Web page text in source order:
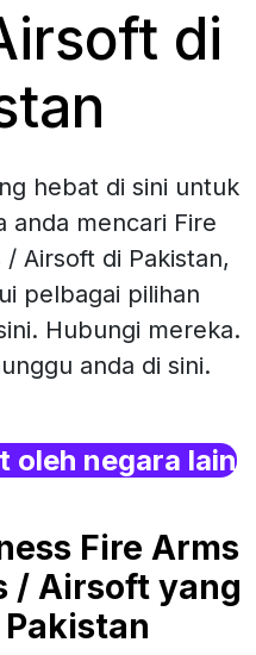
di
hebat di sini untuk
anda mencari Fire
Airsoft di Pakistan,
pelbagai pilihan
Hubungi mereka.
anda di sini.
oleh negara lain
Fire Arms
/ Airsoft yang